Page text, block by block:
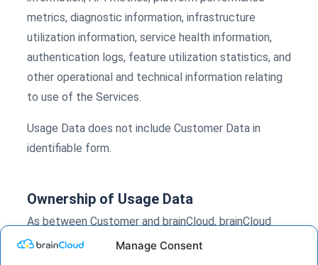
Manage Consent
metrics, diagnostic information, infrastructure
utilization information, service health information,
authentication logs, feature utilization statistics, and
other operational and technical information relating
to use of the Services.
Usage Data does not include Customer Data in
identifiable form.
Ownership of Usage Data
As between Customer and brainCloud, brainCloud
retains all right, title, and interest in and to Usage